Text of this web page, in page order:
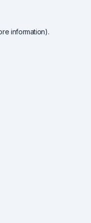
information).